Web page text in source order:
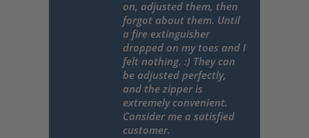
on, adjusted them, then
forgot about them. Until
a fire extinguisher
dropped on my toes and I
felt nothing. :) They can
be adjusted perfectly,
and the zipper is
extremely convenient.
Consider me a satisfied
customer.